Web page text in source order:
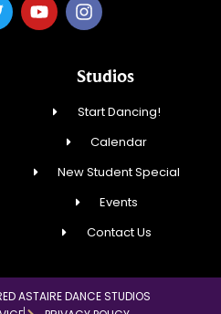
Studios
Start Dancing!
Calendar
New Student Special
Events
Contact Us
ASTAIRE DANCE STUDIOS